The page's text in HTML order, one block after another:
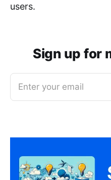
users.
Sign up for
Enter your email